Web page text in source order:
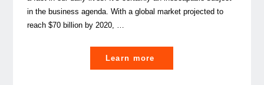
in the business agenda. With a global market projected to
reach $70 billion by 2020, …
Learn more
AI